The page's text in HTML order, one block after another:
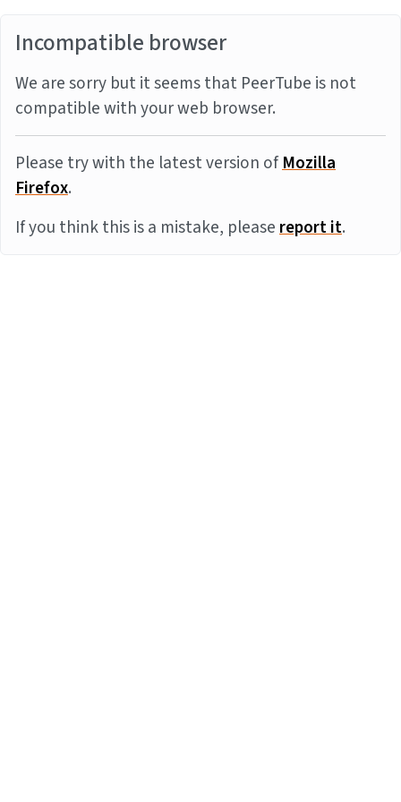
Incompatible browser
We are sorry but it seems that PeerTube is not
compatible with your web browser.
Please try with the latest version ofMozilla
Firefox.
If you think this is a mistake, pleasereport it.